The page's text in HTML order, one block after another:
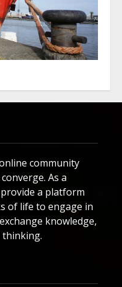
community
As a
a platform
of life to engage in
knowledge,
thinking.